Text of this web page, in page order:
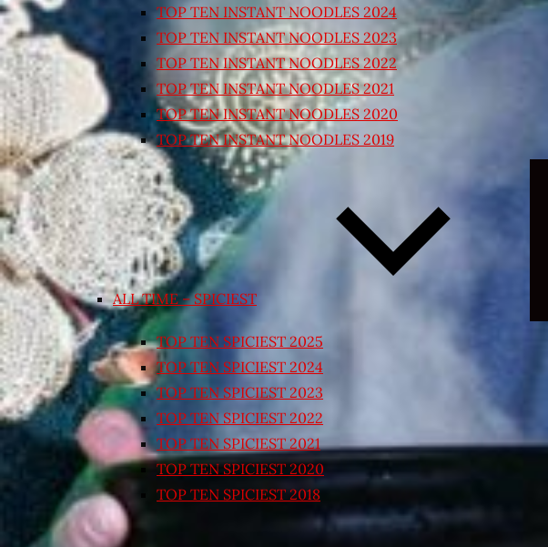
TOP TEN INSTANT NOODLES 2024
TOP TEN INSTANT NOODLES 2023
TOP TEN INSTANT NOODLES 2022
TOP TEN INSTANT NOODLES 2021
TOP TEN INSTANT NOODLES 2020
TOP TEN INSTANT NOODLES 2019
ALL TIME – SPICIEST
TOP TEN SPICIEST 2025
TOP TEN SPICIEST 2024
TOP TEN SPICIEST 2023
TOP TEN SPICIEST 2022
TOP TEN SPICIEST 2021
TOP TEN SPICIEST 2020
TOP TEN SPICIEST 2018